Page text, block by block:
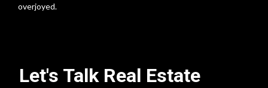
overjoyed.
Let's Talk Real Estate